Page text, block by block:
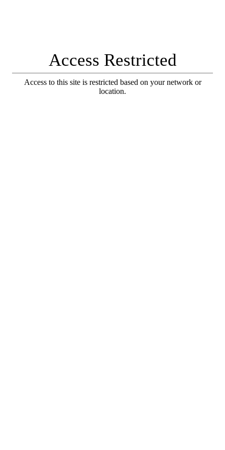
Access Restricted
Access to this site is restricted based on your network or
location.